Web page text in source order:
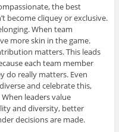
the best
become cliquey or exclusive.
When team
more skin in the game.
matters. This leads
each team member
do really matters. Even
and celebrate this,
leaders value
and diversity, better
decisions are made.